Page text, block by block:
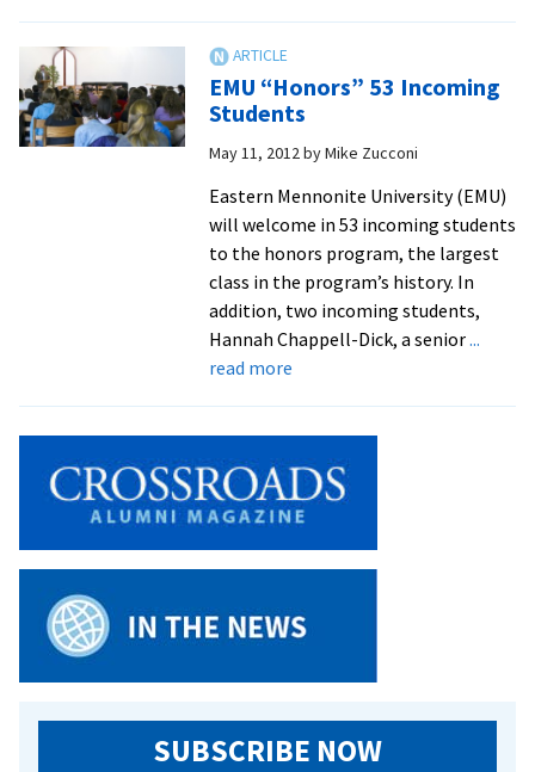
‘Into
brings
Brothers
fairy
EMU “Honors” 53 Incoming
Students
May 11, 2012byMike Zucconi
Eastern Mennonite University (EMU)
will welcome in 53 incoming students
to the honors program, the largest
class in the program’s history. In
addition, two incoming students,
Hannah Chappell-Dick, a senior...
read moreabout
Incoming
Students
SUBSCRIBE NOW